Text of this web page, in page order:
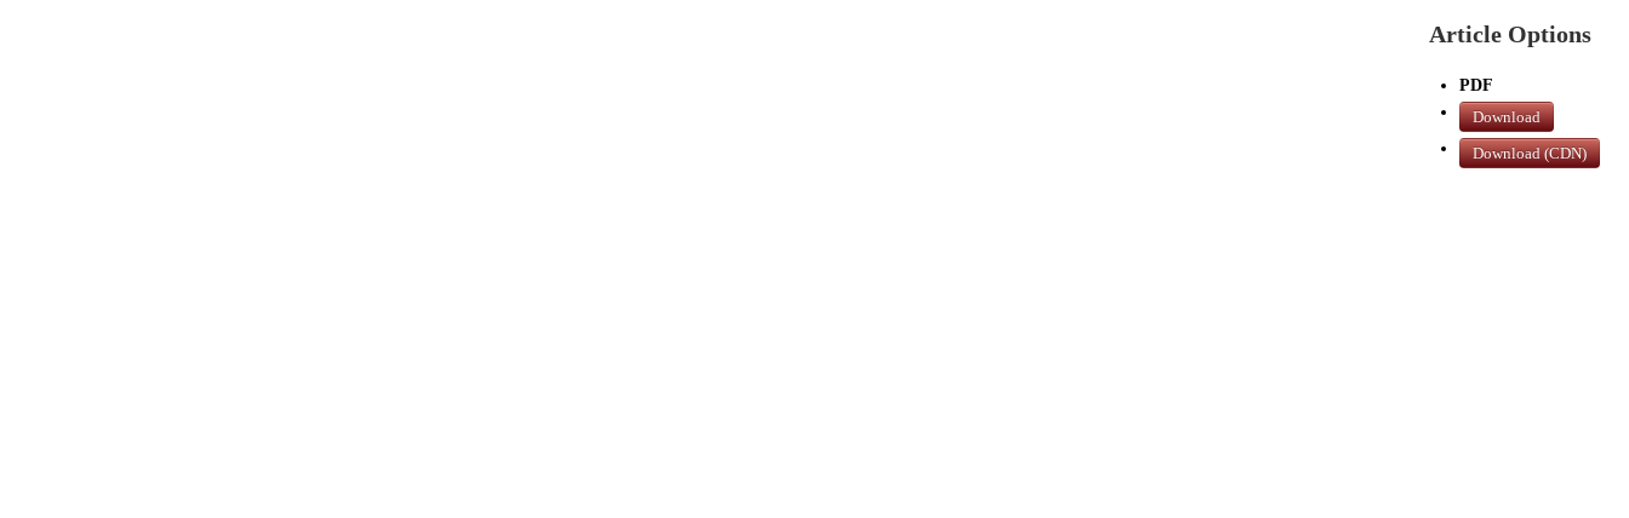
Article Options
PDF
Download
Download (CDN)